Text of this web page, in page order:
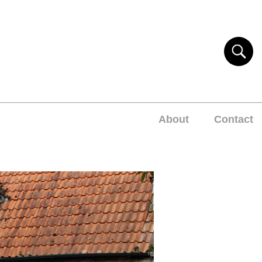
About Contact